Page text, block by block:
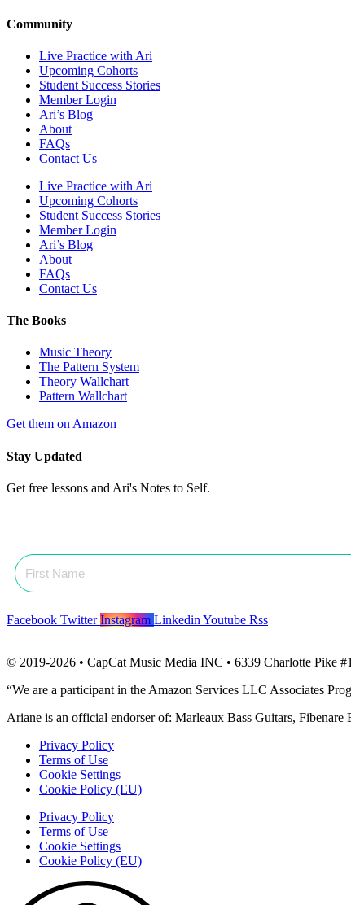
Community
Live Practice with Ari
Upcoming Cohorts
Student Success Stories
Member Login
Ari’s Blog
About
FAQs
Contact Us
Live Practice with Ari
Upcoming Cohorts
Student Success Stories
Member Login
Ari’s Blog
About
FAQs
Contact Us
The Books
Music Theory
The Pattern System
Theory Wallchart
Pattern Wallchart
Get them on Amazon
Stay Updated
Get free lessons and Ari's Notes to Self.
Facebook Twitter Instagram Linkedin Youtube Rss
© 2019-2026 • CapCat Music Media INC • 6339 Charlotte Pike
“We are a participant in the Amazon Services LLC Associates
Ariane is an official endorser of: Marleaux Bass Guitars, Fibenare
Privacy Policy
Terms of Use
Cookie Settings
Cookie Policy (EU)
Privacy Policy
Terms of Use
Cookie Settings
Cookie Policy (EU)